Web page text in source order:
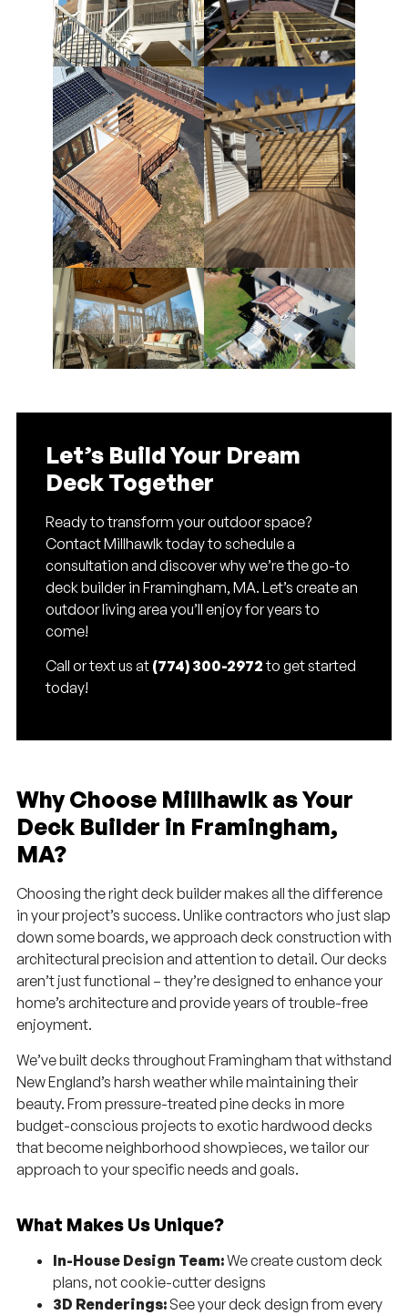
Let’s Build Your Dream
Deck Together
Ready to transform your outdoor space?
Contact Millhawlk today to schedule a
consultation and discover why we’re the go-to
deck builder in Framingham, MA. Let’s create an
outdoor living area you’ll enjoy for years to
come!
Call or text us at (774) 300-2972to get started
today!
Why Choose Millhawlk as Your
Deck Builder in Framingham,
MA?
Choosing the right deck builder makes all the difference
in your project’s success. Unlike contractors who just slap
down some boards, we approach deck construction with
architectural precision and attention to detail. Our decks
aren’t just functional – they’re designed to enhance your
home’s architecture and provide years of trouble-free
enjoyment.
We’ve built decks throughout Framingham that withstand
New England’s harsh weather while maintaining their
beauty. From pressure-treated pine decks in more
budget-conscious projects to exotic hardwood decks
that become neighborhood showpieces, we tailor our
approach to your specific needs and goals.
What Makes Us Unique?
In-House Design Team:We create custom deck
plans, not cookie-cutter designs
3D Renderings:See your deck design from every